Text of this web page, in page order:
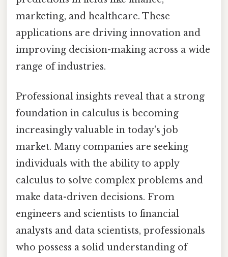
marketing, and healthcare. These
applications are driving innovation and
improving decision-making across a wide
range of industries.
Professional insights reveal that a strong
foundation in calculus is becoming
increasingly valuable in today's job
market. Many companies are seeking
individuals with the ability to apply
calculus to solve complex problems and
make data-driven decisions. From
engineers and scientists to financial
analysts and data scientists, professionals
who possess a solid understanding of